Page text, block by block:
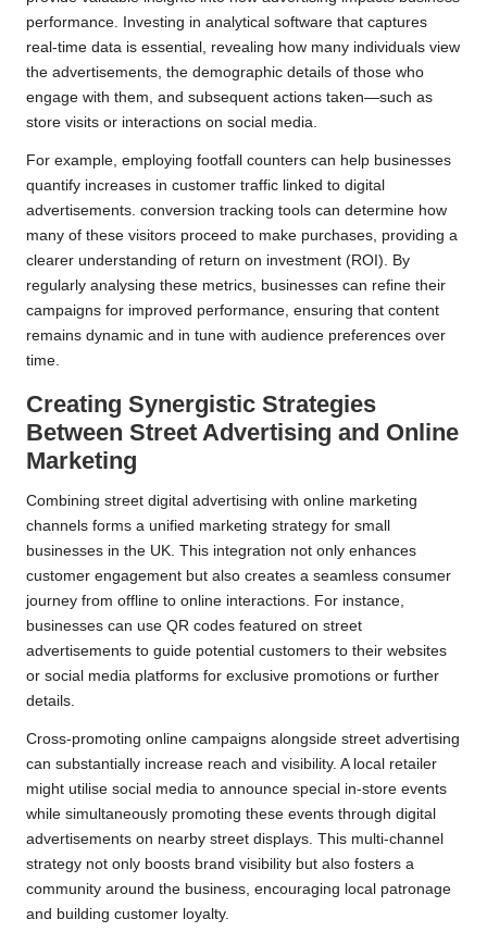
performance. Investing in analytical software that captures
real-time data is essential, revealing how many individuals view
the advertisements, the demographic details of those who
engage with them, and subsequent actions taken—such as
store visits or interactions on social media.
For example, employing footfall counters can help businesses
quantify increases in customer traffic linked to digital
advertisements. conversion tracking tools can determine how
many of these visitors proceed to make purchases, providing a
clearer understanding of return on investment (ROI). By
regularly analysing these metrics, businesses can refine their
campaigns for improved performance, ensuring that content
remains dynamic and in tune with audience preferences over
time.
Creating Synergistic Strategies
Between Street Advertising and Online
Marketing
Combining street digital advertising with online marketing
channels forms a unified marketing strategy for small
businesses in the UK. This integration not only enhances
customer engagement but also creates a seamless consumer
journey from offline to online interactions. For instance,
businesses can use QR codes featured on street
advertisements to guide potential customers to their websites
or social media platforms for exclusive promotions or further
details.
Cross-promoting online campaigns alongside street advertising
can substantially increase reach and visibility. A local retailer
might utilise social media to announce special in-store events
while simultaneously promoting these events through digital
advertisements on nearby street displays. This multi-channel
strategy not only boosts brand visibility but also fosters a
community around the business, encouraging local patronage
and building customer loyalty.